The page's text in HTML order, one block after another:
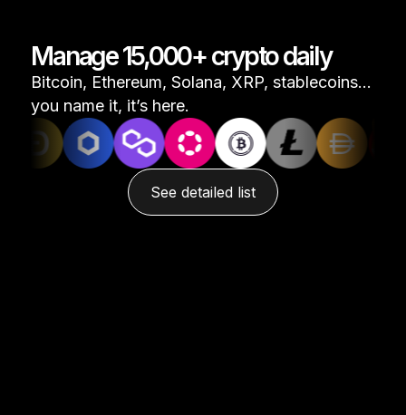
Manage 15,000+ crypto daily
Bitcoin, Ethereum, Solana, XRP, stablecoins...
you name it, it’s here.
See detailed list